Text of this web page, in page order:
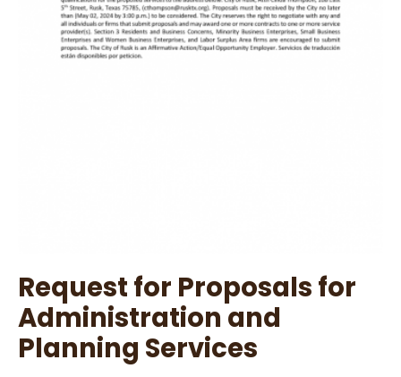
Proposal
Packet
Request for Proposals for
Administration and
Planning Services